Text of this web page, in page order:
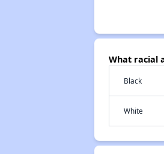
What racial
Black
White